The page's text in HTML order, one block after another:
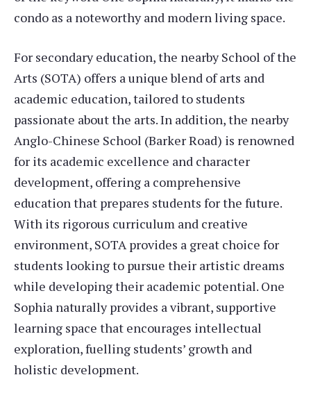
condo as a noteworthy and modern living space.
For secondary education, the nearby School of the
Arts (SOTA) offers a unique blend of arts and
academic education, tailored to students
passionate about the arts. In addition, the nearby
Anglo-Chinese School (Barker Road) is renowned
for its academic excellence and character
development, offering a comprehensive
education that prepares students for the future.
With its rigorous curriculum and creative
environment, SOTA provides a great choice for
students looking to pursue their artistic dreams
while developing their academic potential. One
Sophia naturally provides a vibrant, supportive
learning space that encourages intellectual
exploration, fuelling students’ growth and
holistic development.